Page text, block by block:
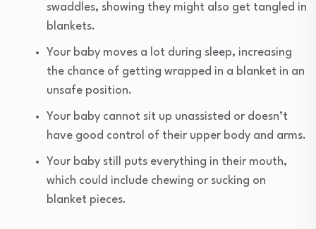
swaddles, showing they might also get tangled in
blankets.
Your baby moves a lot during sleep, increasing
the chance of getting wrapped in a blanket in an
unsafe position.
Your baby cannot sit up unassisted or doesn’t
have good control of their upper body and arms.
Your baby still puts everything in their mouth,
which could include chewing or sucking on
blanket pieces.